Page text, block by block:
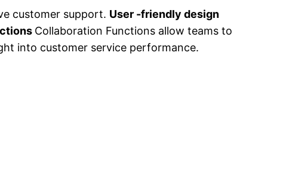
customer support. User -friendly design
Collaboration Functions allow teams to
into customer service performance.